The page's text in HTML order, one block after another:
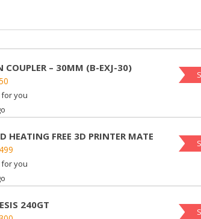
COUPLER – 30MM (B-EXJ-30)
you
HEATING FREE 3D PRINTER MATE
you
240GT